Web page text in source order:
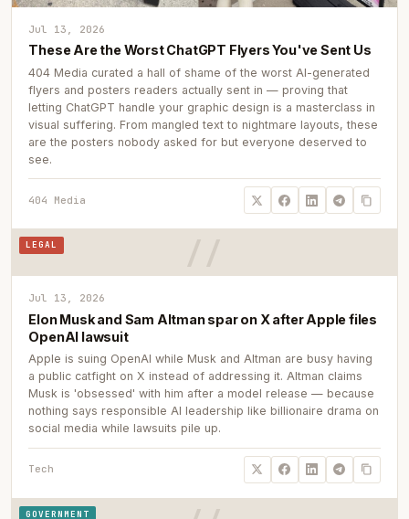
Jul 13, 2026
These Are the Worst ChatGPT Flyers You've Sent Us
404 Media curated a hall of shame of the worst AI-generated
flyers and posters readers actually sent in — proving that
letting ChatGPT handle your graphic design is a masterclass in
visual suffering. From mangled text to nightmare layouts, these
are the posters nobody asked for but everyone deserved to
see.
404 Media
LEGAL
Jul 13, 2026
Elon Musk and Sam Altman spar on X after Apple files
OpenAI lawsuit
Apple is suing OpenAI while Musk and Altman are busy having
a public catfight on X instead of addressing it. Altman claims
Musk is 'obsessed' with him after a model release — because
nothing says responsible AI leadership like billionaire drama on
social media while lawsuits pile up.
Tech
GOVERNMENT